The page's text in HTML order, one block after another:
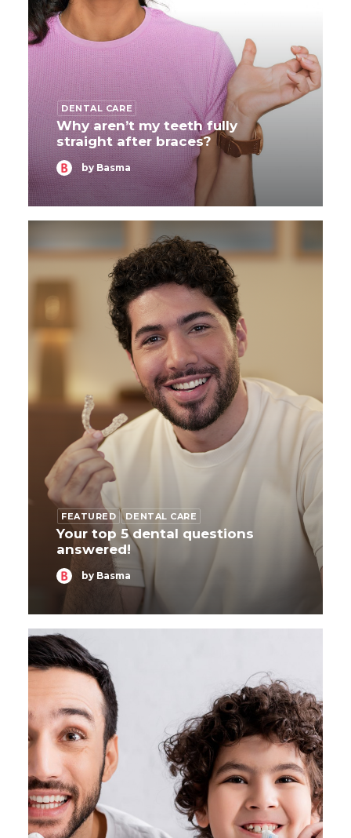
DENTAL CARE
Why aren’t my teeth fully
straight after braces?
by Basma
FEATURED DENTAL CARE
Your top 5 dental questions
answered!
by Basma